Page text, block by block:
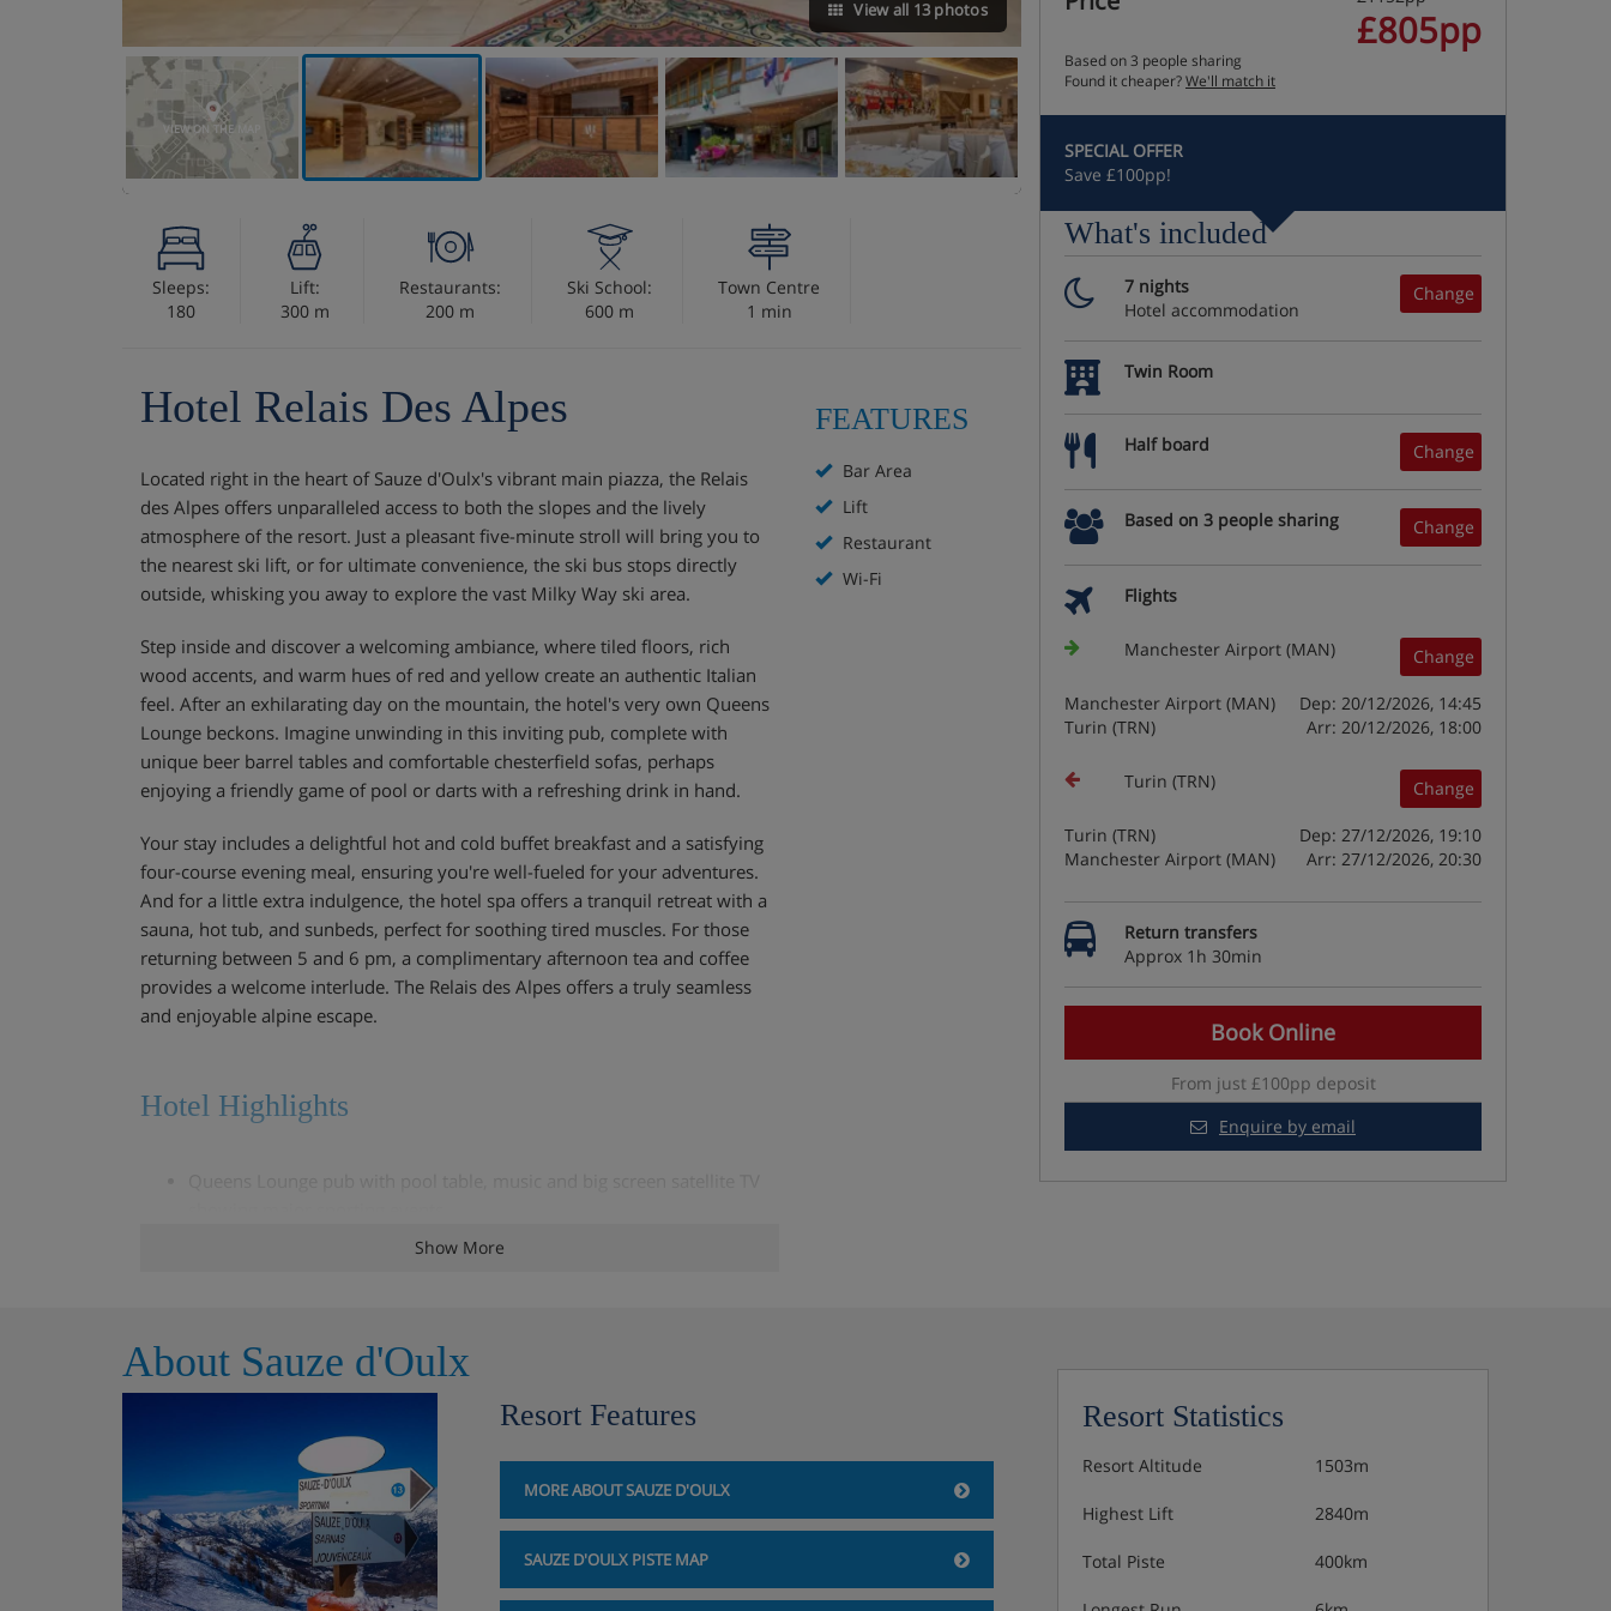
View all 13 photos
VIEW ON THE MAP
Sleeps:
180
Lift:
300 m
Restaurants:
200 m
Ski School:
600 m
Town Centre
1 min
Hotel Relais Des Alpes
Located right in the heart of Sauze d'Oulx's vibrant main piazza, the Relais
des Alpes offers unparalleled access to both the slopes and the lively
atmosphere of the resort. Just a pleasant five-minute stroll will bring you to
the nearest ski lift, or for ultimate convenience, the ski bus stops directly
outside, whisking you away to explore the vast Milky Way ski area.
Step inside and discover a welcoming ambiance, where tiled floors, rich
wood accents, and warm hues of red and yellow create an authentic Italian
feel. After an exhilarating day on the mountain, the hotel's very own Queens
Lounge beckons. Imagine unwinding in this inviting pub, complete with
unique beer barrel tables and comfortable chesterfield sofas, perhaps
enjoying a friendly game of pool or darts with a refreshing drink in hand.
Your stay includes a delightful hot and cold buffet breakfast and a satisfying
four-course evening meal, ensuring you're well-fueled for your adventures.
And for a little extra indulgence, the hotel spa offers a tranquil retreat with a
sauna, hot tub, and sunbeds, perfect for soothing tired muscles. For those
returning between 5 and 6 pm, a complimentary afternoon tea and coffee
provides a welcome interlude. The Relais des Alpes offers a truly seamless
and enjoyable alpine escape.
Hotel Highlights
Extra charge for sauna and hot tub (€10 per person per week, includes
bathrobe and slippers)
Lift
Please note: Time in the spa is limited to one hour per day – you'll need
Show More
FEATURES
Bar Area
Lift
Restaurant
Wi-Fi
£805pp
Based on 3 people sharing
Found it cheaper?We'll match it
SPECIAL OFFER
Save £100pp!
What's included
Change
7 nights
Hotel accommodation
Twin Room
Change
Half board
Change
Based on 3 people sharing
Flights
Change
Manchester Airport (MAN)
Manchester Airport (MAN)
Dep: 20/12/2026, 14:45
Turin (TRN)
Arr: 20/12/2026, 18:00
Change
Turin (TRN)
Turin (TRN)
Dep: 27/12/2026, 19:10
Manchester Airport (MAN)
Arr: 27/12/2026, 20:30
Return transfers
Approx 1h 30min
Book Online
From just £100pp deposit
Enquire by email
About Sauze d'Oulx
Resort Features
MORE ABOUT SAUZE D'OULX
SAUZE D'OULX PISTE MAP
Resort Statistics
Resort Altitude 1503m
Highest Lift 2840m
Total Piste 400km